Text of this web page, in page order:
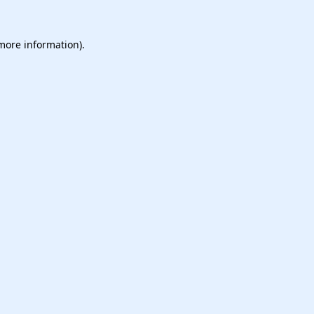
information).